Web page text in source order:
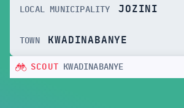
LOCAL MUNICIPALITY JOZINI
TOWN KWADINABANYE
SCOUT KWADINABANYE